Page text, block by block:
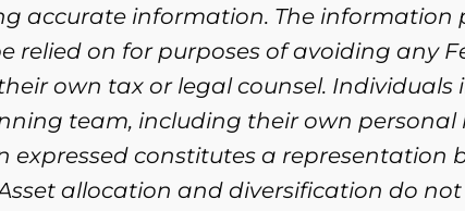
accurate information. The information
relied on for purposes of avoiding any
own tax or legal counsel. Individuals
team, including their own personal
constitutes a representation
allocation and diversification do